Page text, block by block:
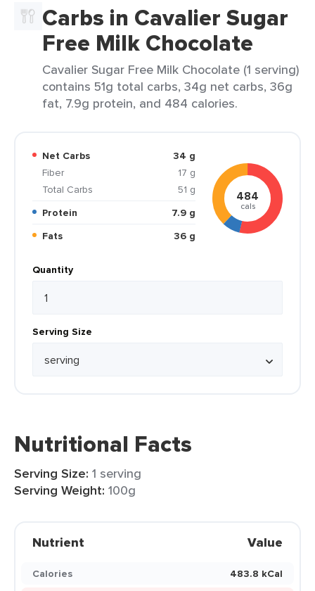
Carbs in Cavalier Sugar
Free Milk Chocolate
Cavalier Sugar Free Milk Chocolate (1 serving)
contains 51g total carbs, 34g net carbs, 36g
fat, 7.9g protein, and 484 calories.
Net Carbs
34 g
Fiber
17 g
Total Carbs
51 g
Protein
7.9 g
Fats
36 g
484
cals
Quantity
Serving Size
Nutritional Facts
Serving Size: 1 serving
Serving Weight: 100g
Nutrient Value
Calories
483.8 kCal